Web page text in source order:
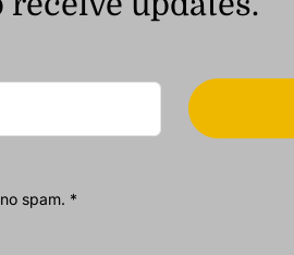
spam. *